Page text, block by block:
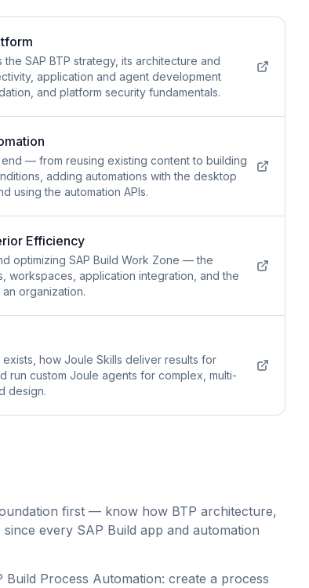
SAP BTP strategy, its architecture and
application and agent development
and platform security fundamentals.
— from reusing existing content to building
adding automations with the desktop
using the automation APIs.
Efficiency
optimizing SAP Build Work Zone — the
workspaces, application integration, and the
organization.
how Joule Skills deliver results for
run custom Joule agents for complex, multi-
design.
first — know how BTP architecture,
every SAP Build app and automation
Process Automation: create a process